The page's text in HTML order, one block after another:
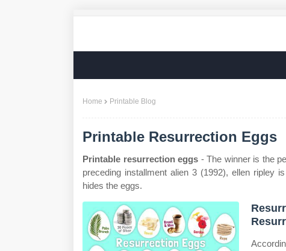
Home Printable Blog
Printable Resurrection Eggs
Printable resurrection eggs - The winner is the
preceding installment alien 3 (1992), ellen ripley
hides the eggs.